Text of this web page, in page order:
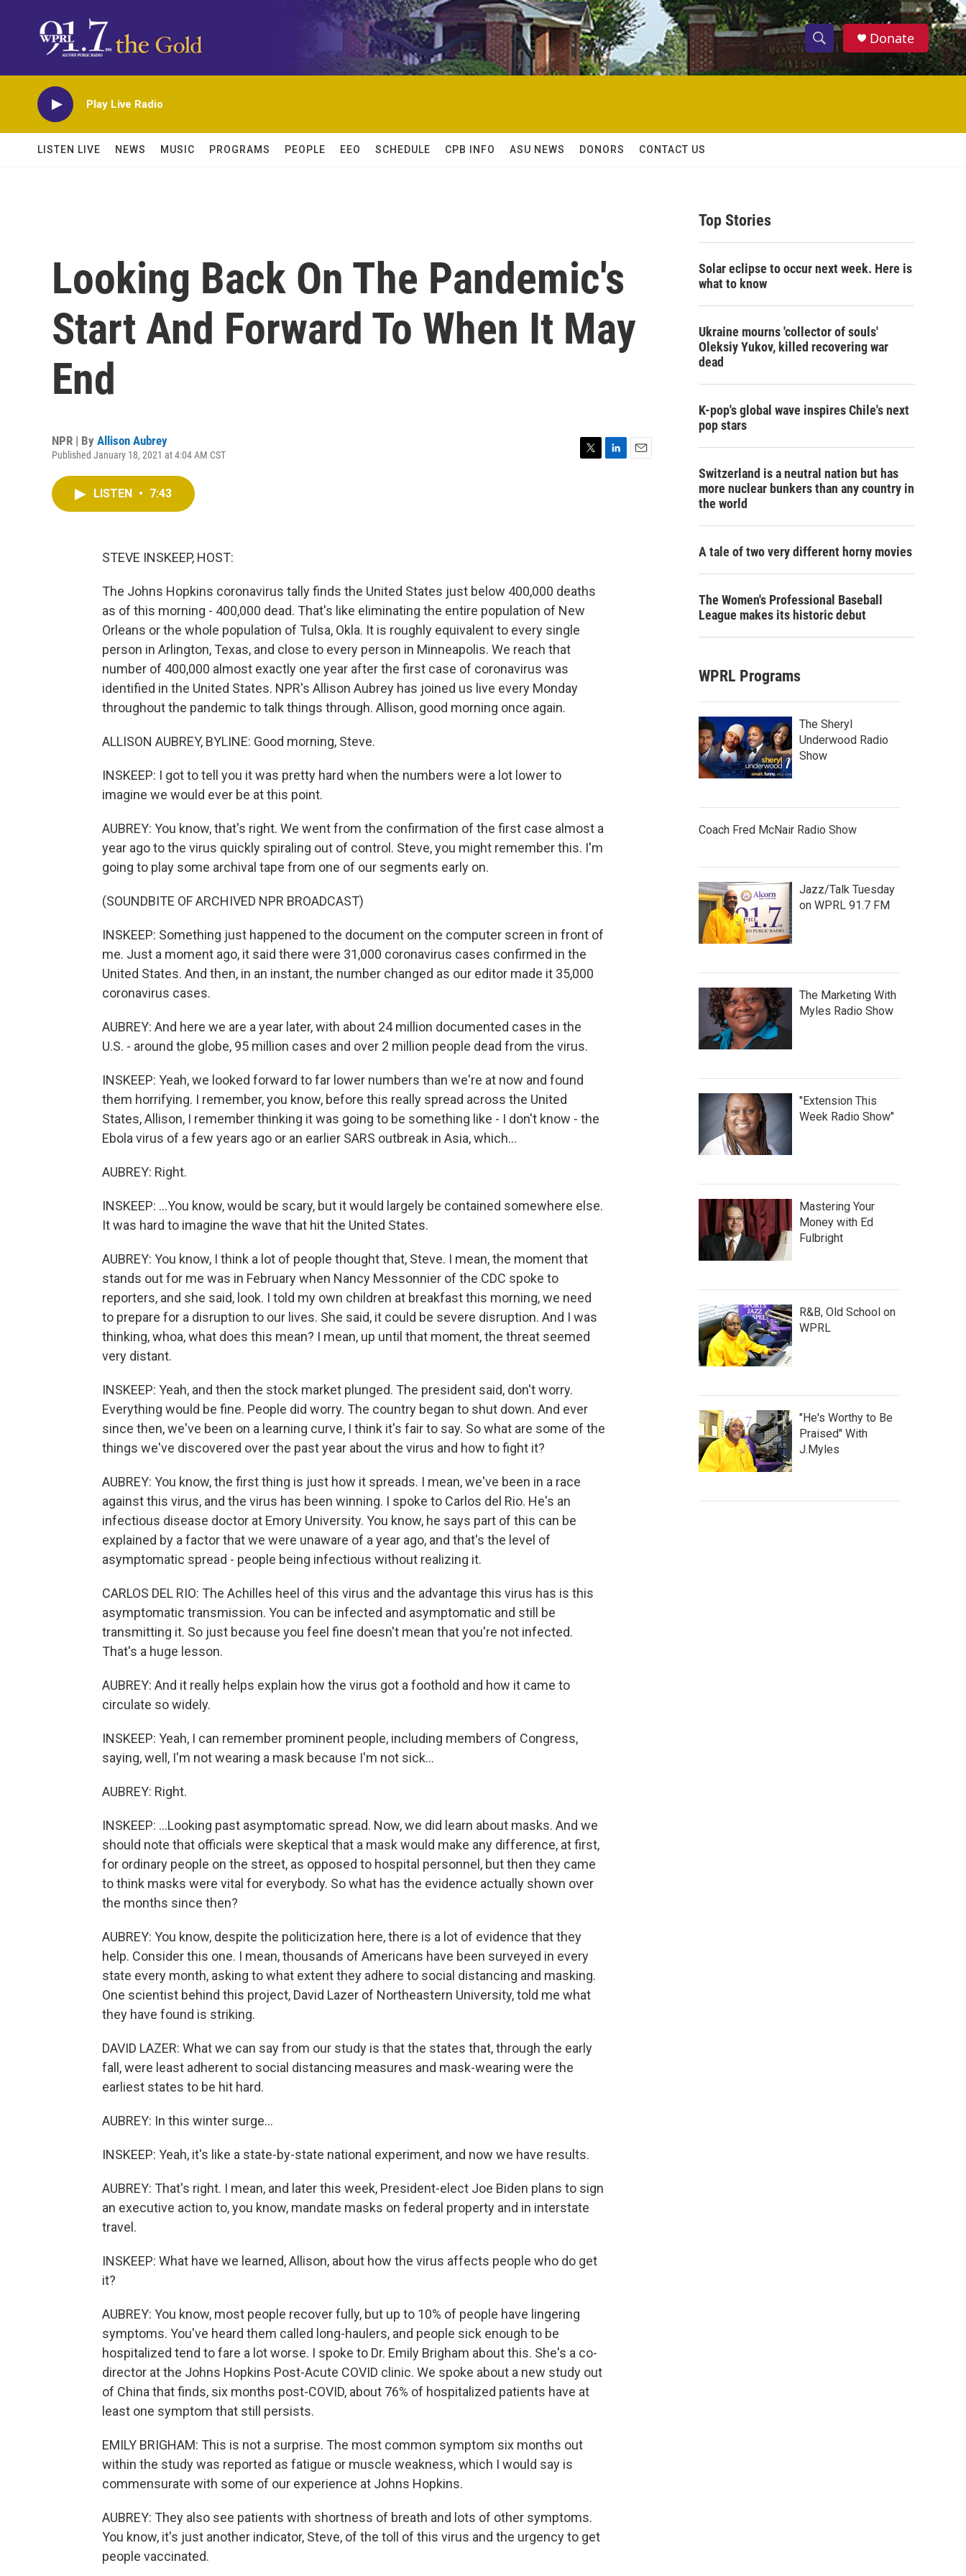
S
h
w
h
S
e
h
Donate
Play Live Radio
LISTEN LIVE NEWS MUSIC PROGRAMS PEOPLE EEO SCHEDULE CPB INFO ASU NEWS DONORS CONTACT US
Looking Back On The Pandemic's
Start And Forward To When It May
End
NPR | By Allison Aubrey
Published January 18, 2021 at 4:04 AM CST
LISTEN • 7:43
STEVE INSKEEP, HOST:
The Johns Hopkins coronavirus tally finds the United States just below 400,000 deaths
as of this morning - 400,000 dead. That's like eliminating the entire population of New
Orleans or the whole population of Tulsa, Okla. It is roughly equivalent to every single
person in Arlington, Texas, and close to every person in Minneapolis. We reach that
number of 400,000 almost exactly one year after the first case of coronavirus was
identified in the United States. NPR's Allison Aubrey has joined us live every Monday
throughout the pandemic to talk things through. Allison, good morning once again.
ALLISON AUBREY, BYLINE: Good morning, Steve.
INSKEEP: I got to tell you it was pretty hard when the numbers were a lot lower to
imagine we would ever be at this point.
AUBREY: You know, that's right. We went from the confirmation of the first case almost a
year ago to the virus quickly spiraling out of control. Steve, you might remember this. I'm
going to play some archival tape from one of our segments early on.
(SOUNDBITE OF ARCHIVED NPR BROADCAST)
INSKEEP: Something just happened to the document on the computer screen in front of
me. Just a moment ago, it said there were 31,000 coronavirus cases confirmed in the
United States. And then, in an instant, the number changed as our editor made it 35,000
coronavirus cases.
AUBREY: And here we are a year later, with about 24 million documented cases in the
U.S. - around the globe, 95 million cases and over 2 million people dead from the virus.
INSKEEP: Yeah, we looked forward to far lower numbers than we're at now and found
them horrifying. I remember, you know, before this really spread across the United
States, Allison, I remember thinking it was going to be something like - I don't know - the
Ebola virus of a few years ago or an earlier SARS outbreak in Asia, which...
AUBREY: Right.
INSKEEP: ...You know, would be scary, but it would largely be contained somewhere else.
It was hard to imagine the wave that hit the United States.
AUBREY: You know, I think a lot of people thought that, Steve. I mean, the moment that
stands out for me was in February when Nancy Messonnier of the CDC spoke to
reporters, and she said, look. I told my own children at breakfast this morning, we need
to prepare for a disruption to our lives. She said, it could be severe disruption. And I was
thinking, whoa, what does this mean? I mean, up until that moment, the threat seemed
very distant.
INSKEEP: Yeah, and then the stock market plunged. The president said, don't worry.
Everything would be fine. People did worry. The country began to shut down. And ever
since then, we've been on a learning curve, I think it's fair to say. So what are some of the
things we've discovered over the past year about the virus and how to fight it?
AUBREY: You know, the first thing is just how it spreads. I mean, we've been in a race
against this virus, and the virus has been winning. I spoke to Carlos del Rio. He's an
infectious disease doctor at Emory University. You know, he says part of this can be
explained by a factor that we were unaware of a year ago, and that's the level of
asymptomatic spread - people being infectious without realizing it.
CARLOS DEL RIO: The Achilles heel of this virus and the advantage this virus has is this
asymptomatic transmission. You can be infected and asymptomatic and still be
transmitting it. So just because you feel fine doesn't mean that you're not infected.
That's a huge lesson.
AUBREY: And it really helps explain how the virus got a foothold and how it came to
circulate so widely.
INSKEEP: Yeah, I can remember prominent people, including members of Congress,
saying, well, I'm not wearing a mask because I'm not sick...
AUBREY: Right.
INSKEEP: ...Looking past asymptomatic spread. Now, we did learn about masks. And we
should note that officials were skeptical that a mask would make any difference, at first,
for ordinary people on the street, as opposed to hospital personnel, but then they came
to think masks were vital for everybody. So what has the evidence actually shown over
the months since then?
AUBREY: You know, despite the politicization here, there is a lot of evidence that they
help. Consider this one. I mean, thousands of Americans have been surveyed in every
state every month, asking to what extent they adhere to social distancing and masking.
One scientist behind this project, David Lazer of Northeastern University, told me what
they have found is striking.
DAVID LAZER: What we can say from our study is that the states that, through the early
fall, were least adherent to social distancing measures and mask-wearing were the
earliest states to be hit hard.
AUBREY: In this winter surge...
INSKEEP: Yeah, it's like a state-by-state national experiment, and now we have results.
AUBREY: That's right. I mean, and later this week, President-elect Joe Biden plans to sign
an executive action to, you know, mandate masks on federal property and in interstate
travel.
INSKEEP: What have we learned, Allison, about how the virus affects people who do get
it?
AUBREY: You know, most people recover fully, but up to 10% of people have lingering
symptoms. You've heard them called long-haulers, and people sick enough to be
hospitalized tend to fare a lot worse. I spoke to Dr. Emily Brigham about this. She's a co-
director at the Johns Hopkins Post-Acute COVID clinic. We spoke about a new study out
of China that finds, six months post-COVID, about 76% of hospitalized patients have at
least one symptom that still persists.
EMILY BRIGHAM: This is not a surprise. The most common symptom six months out
within the study was reported as fatigue or muscle weakness, which I would say is
commensurate with some of our experience at Johns Hopkins.
AUBREY: They also see patients with shortness of breath and lots of other symptoms.
You know, it's just another indicator, Steve, of the toll of this virus and the urgency to get
people vaccinated.
Top Stories
Solar eclipse to occur next week. Here is
what to know
Ukraine mourns 'collector of souls'
Oleksiy Yukov, killed recovering war
dead
K-pop's global wave inspires Chile's next
pop stars
Switzerland is a neutral nation but has
more nuclear bunkers than any country in
the world
A tale of two very different horny movies
The Women's Professional Baseball
League makes its historic debut
WPRL Programs
The Sheryl
Underwood Radio
Show
Coach Fred McNair Radio Show
Jazz/Talk Tuesday
on WPRL 91.7 FM
The Marketing With
Myles Radio Show
"Extension This
Week Radio Show"
Mastering Your
Money with Ed
Fulbright
R&B, Old School on
WPRL
"He's Worthy to Be
Praised" With
J.Myles